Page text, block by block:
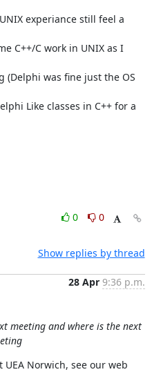
experiance still feel a
C++/C work in UNIX as I
was fine just the OS
Like classes in C++ for a
0
0
Show replies by thread
28 Apr 9:36 p.m.
meeting and where is the next
Norwich, see our web